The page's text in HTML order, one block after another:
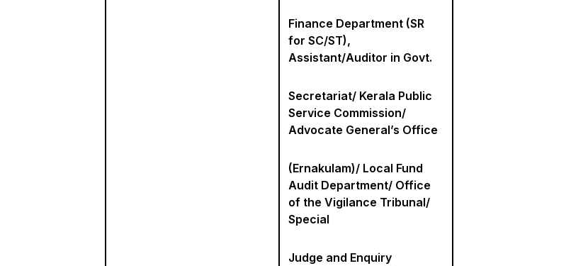
Finance Department (SR
for SC/ST),
Assistant/Auditor in Govt.
Secretariat/ Kerala Public
Service Commission/
Advocate General’s Office
(Ernakulam)/ Local Fund
Audit Department/ Office
of the Vigilance Tribunal/
Special
Judge and Enquiry